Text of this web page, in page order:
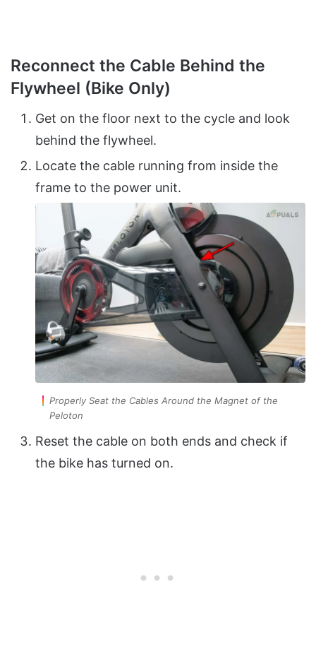
Reconnect the Cable Behind the
Flywheel (Bike Only)
Get on the floor next to the cycle and look
behind the flywheel.
Locate the cable running from inside the
frame to the power unit.
Properly Seat the Cables Around the Magnet of the
Peloton
Reset the cable on both ends and check if
the bike has turned on.